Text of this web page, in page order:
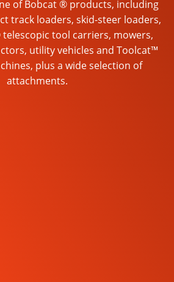
of Bobcat ® products, including
track loaders, skid-steer loaders,
telescopic tool carriers, mowers,
utility vehicles and Toolcat™
plus a wide selection of
attachments.